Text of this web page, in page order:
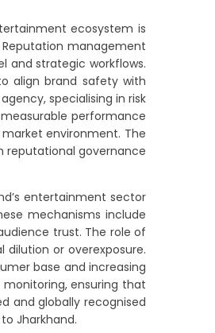
ecosystem is
management
and strategic workflows.
align brand safety with
specialising in risk
performance
environment. The
reputational governance
entertainment sector
mechanisms include
trust. The role of
or overexposure.
base and increasing
ensuring that
and globally recognised
Jharkhand.